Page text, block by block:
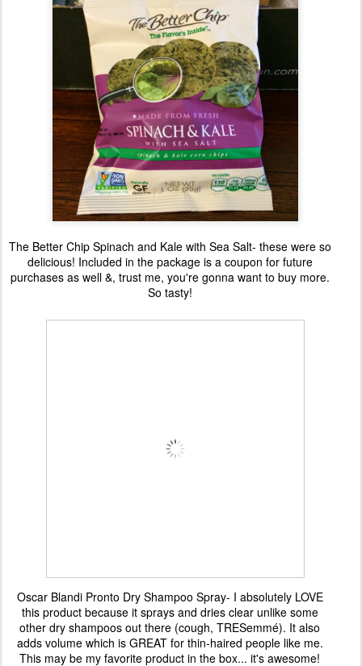
The Better Chip Spinach and Kale with Sea Salt- these were so
delicious! Included in the package is a coupon for future
purchases as well &, trust me, you're gonna want to buy more.
So tasty!
Oscar Blandi Pronto Dry Shampoo Spray- I absolutely LOVE
this product because it sprays and dries clear unlike some
other dry shampoos out there (cough, TRESemmé). It also
adds volume which is GREAT for thin-haired people like me.
This may be my favorite product in the box... it's awesome!